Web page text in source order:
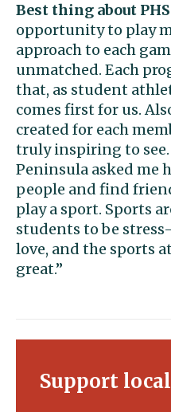
Best thing about
opportunity to play
approach to each
unmatched. Each
that, as student
comes first for us.
created for each
truly inspiring to
Peninsula asked me
people and find
play a sport. Sports
students to be
love, and the sports
great.”
Support